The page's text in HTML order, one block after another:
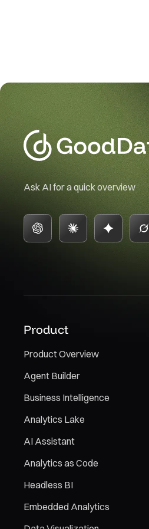
Ask AI for a quick overview
Product
Product Overview
Agent Builder
Business Intelligence
Analytics Lake
AI Assistant
Analytics as Code
Headless BI
Embedded Analytics